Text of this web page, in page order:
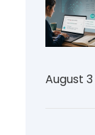
August